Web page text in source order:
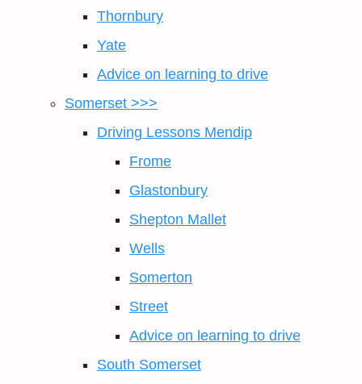
Thornbury
Yate
Advice on learning to drive
Somerset >>>
Driving Lessons Mendip
Frome
Glastonbury
Shepton Mallet
Wells
Somerton
Street
Advice on learning to drive
South Somerset